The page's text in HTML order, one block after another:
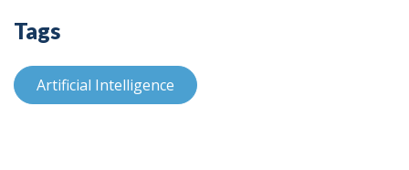
Tags
Artificial Intelligence